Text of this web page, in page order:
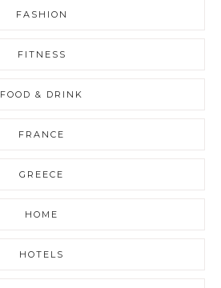
FASHION
FITNESS
FOOD & DRINK
FRANCE
GREECE
HOME
HOTELS